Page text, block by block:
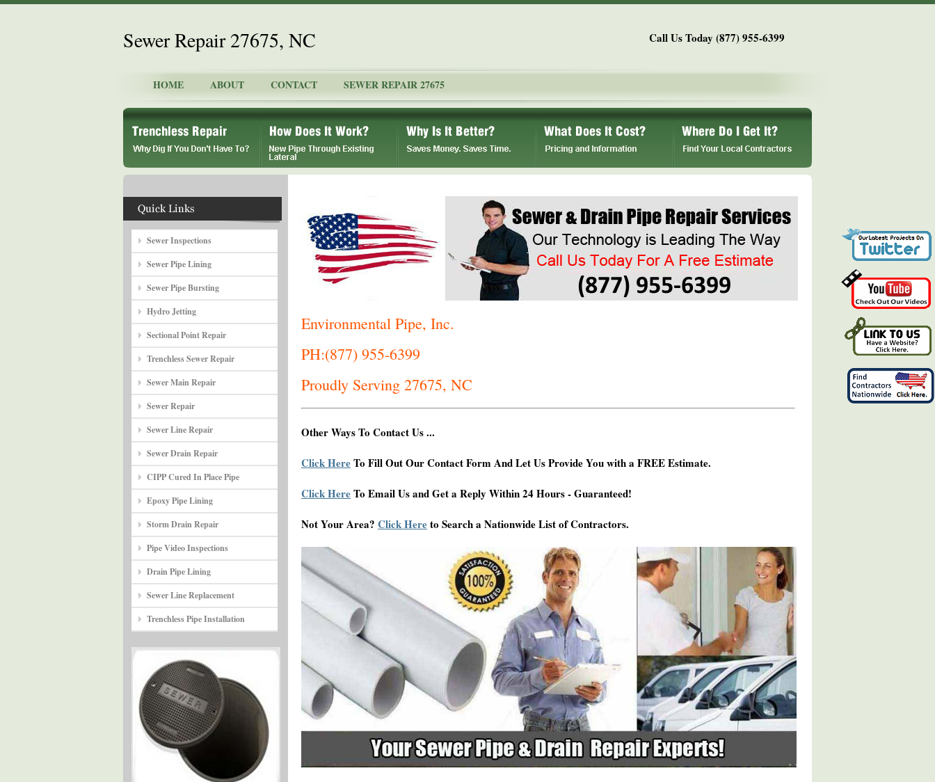
Sewer Repair 27675, NC Call Us Today (877) 955-6399
HOME ABOUT CONTACT SEWER REPAIR 27675
Sewer Inspections
Sewer Pipe Lining
Sewer Pipe Bursting
Hydro Jetting
Sectional Point Repair
Trenchless Sewer Repair
Sewer Main Repair
Sewer Repair
Sewer Line Repair
Sewer Drain Repair
CIPP Cured In Place Pipe
Epoxy Pipe Lining
Storm Drain Repair
Pipe Video Inspections
Drain Pipe Lining
Sewer Line Replacement
Trenchless Pipe Installation
Environmental Pipe, Inc.
PH:(877) 955-6399
Proudly Serving 27675, NC
Other Ways To Contact Us ...
Click HereTo Fill Out Our Contact Form And Let Us Provide You with a FREE Estimate.
Click HereTo Email Us and Get a Reply Within 24 Hours - Guaranteed!
Not Your Area? Click Hereto Search a Nationwide List of Contractors.